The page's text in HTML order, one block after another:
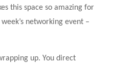
this space so amazing for
networking event –
up. You direct